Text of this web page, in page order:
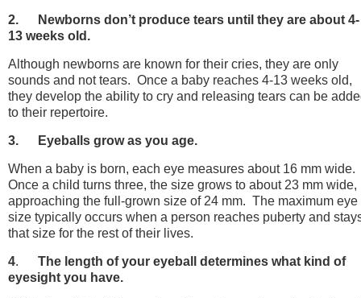
2.
Newborns don’t produce tears until they are about 4-
13 weeks old.
Although newborns are known for their cries, they are only
sounds and not tears. Once a baby reaches 4-13 weeks old,
they develop the ability to cry and releasing tears can be
to their repertoire.
3. Eyeballs grow as you age.
When a baby is born, each eye measures about 16 mm wide.
Once a child turns three, the size grows to about 23 mm wide,
approaching the full-grown size of 24 mm. The maximum eye
size typically occurs when a person reaches puberty and
that size for the rest of their lives.
4.
The length of your eyeball determines what kind of
eyesight you have.